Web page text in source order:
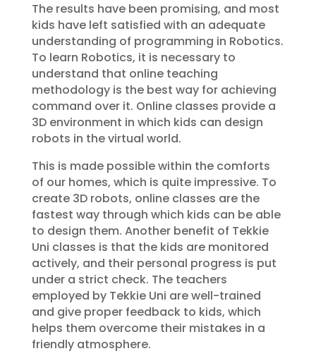
The results have been promising, and most
kids have left satisfied with an adequate
understanding of programming in Robotics.
To learn Robotics, it is necessary to
understand that online teaching
methodology is the best way for achieving
command over it. Online classes provide a
3D environment in which kids can design
robots in the virtual world.
This is made possible within the comforts
of our homes, which is quite impressive. To
create 3D robots, online classes are the
fastest way through which kids can be able
to design them. Another benefit of Tekkie
Uni classes is that the kids are monitored
actively, and their personal progress is put
under a strict check. The teachers
employed by Tekkie Uni are well-trained
and give proper feedback to kids, which
helps them overcome their mistakes in a
friendly atmosphere.